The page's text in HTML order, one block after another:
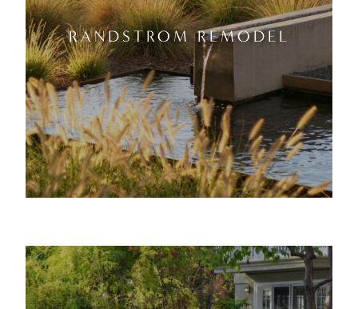
RANDSTROM REMODEL